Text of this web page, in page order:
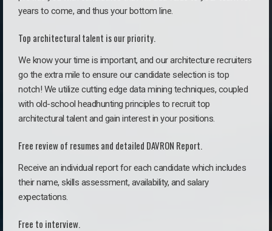
years to come, and thus your bottom line.
Top architectural talent is our priority.
We know your time is important, and our architecture recruiters
go the extra mile to ensure our candidate selection is top
notch! We utilize cutting edge data mining techniques, coupled
with old-school headhunting principles to recruit top
architectural talent and gain interest in your positions.
Free review of resumes and detailed DAVRON Report.
Receive an individual report for each candidate which includes
their name, skills assessment, availability, and salary
expectations.
Free to interview.